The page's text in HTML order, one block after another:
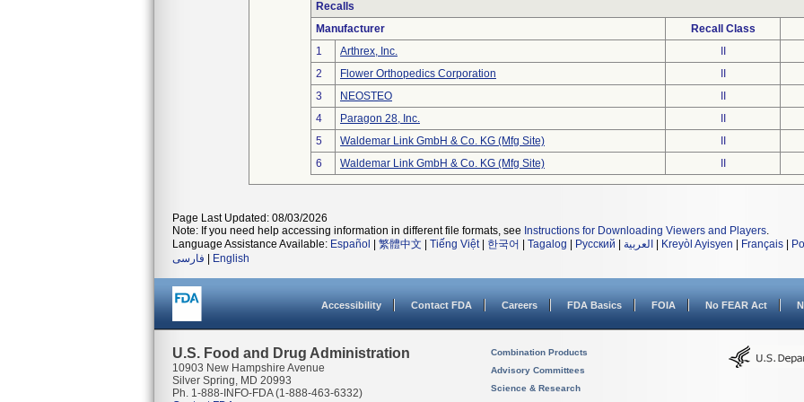
Recalls
Manufacturer
Recall Class
1
Arthrex, Inc.
2
Flower Orthopedics Corporation
3
NEOSTEO
4
Paragon 28, Inc.
5
Waldemar Link GmbH & Co. KG (Mfg Site)
6
Waldemar Link GmbH & Co. KG (Mfg Site)
Page Last Updated: 08/03/2026
Note: If you need help accessing information in different file formats, see Instructions for Downloading Viewers and Players.
Language Assistance Available: Español 繁體中文 Tiếng Việt| 한국어 Tagalog Русский العربية Kreyòl Ayisyen Français
فارسی
English
Accessibility Contact FDA Careers FDA Basics FOIA No FEAR Act
U.S. Food and Drug Administration
10903 New Hampshire Avenue
Silver Spring, MD 20993
Ph. 1-888-INFO-FDA (1-888-463-6332)
Combination Products
Advisory Committees
Science & Research